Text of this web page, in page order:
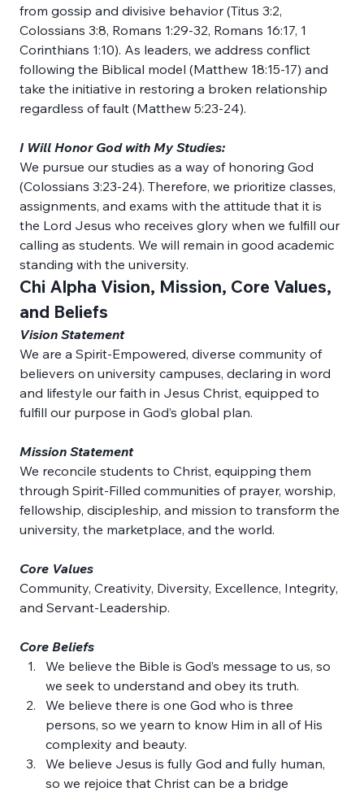
from gossip and divisive behavior (Titus 3:2,
Colossians 3:8, Romans 1:29-32, Romans 16:17, 1
Corinthians 1:10). As leaders, we address conflict
following the Biblical model (Matthew 18:15-17) and
take the initiative in restoring a broken relationship
regardless of fault (Matthew 5:23-24).
I Will Honor God with My Studies:
We pursue our studies as a way of honoring God
(Colossians 3:23-24). Therefore, we prioritize classes,
assignments, and exams with the attitude that it is
the Lord Jesus who receives glory when we fulfill our
calling as students. We will remain in good academic
standing with the university.
Chi Alpha Vision, Mission, Core Values,
and Beliefs
Vision Statement
We are a Spirit-Empowered, diverse community of
believers on university campuses, declaring in word
and lifestyle our faith in Jesus Christ, equipped to
fulfill our purpose in God’s global plan.
Mission Statement
We reconcile students to Christ, equipping them
through Spirit-Filled communities of prayer, worship,
fellowship, discipleship, and mission to transform the
university, the marketplace, and the world.
Core Values
Community, Creativity, Diversity, Excellence, Integrity,
and Servant-Leadership.
Core Beliefs
We believe the Bible is God’s message to us, so
we seek to understand and obey its truth.
We believe there is one God who is three
persons, so we yearn to know Him in all of His
complexity and beauty.
We believe Jesus is fully God and fully human,
so we rejoice that Christ can be a bridge